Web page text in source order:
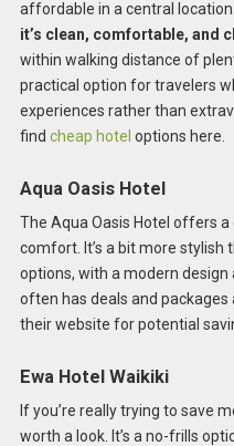
affordable in a central location.
it’s clean, comfortable, and
within walking distance of
practical option for travelers
experiences rather than
find cheap hotel options here.
Aqua Oasis Hotel
The Aqua Oasis Hotel offers
comfort. It’s a bit more
options, with a modern
often has deals and packages
their website for potential
Ewa Hotel Waikiki
If you’re really trying to save
worth a look. It’s a no-frills